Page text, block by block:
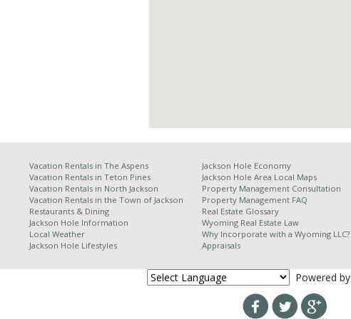
Vacation Rentals inThe Aspens
Vacation Rentals in Teton Pines
Vacation Rentals in North Jackson
Vacation Rentals in the Town of Jackson
Restaurants & Dining
Jackson Hole Information
Local Weather
Jackson Hole Lifestyles
Jackson Hole Economy
Jackson Hole Area Local Maps
Property Management Consultation
Property Management FAQ
Real Estate Glossary
Wyoming Real Estate Law
Why Incorporate with a Wyoming LLC?
Appraisals
Powered by